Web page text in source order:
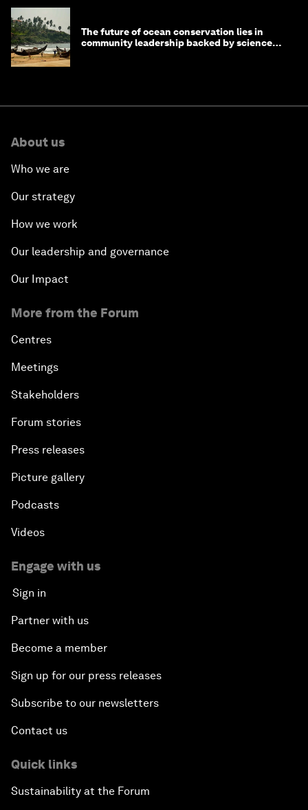
The future of ocean conservation lies in
community leadership backed by science
About us
Who we are
Our strategy
How we work
Our leadership and governance
Our Impact
More from the Forum
Centres
Meetings
Stakeholders
Forum stories
Press releases
Picture gallery
Podcasts
Videos
Engage with us
Sign in
Partner with us
Become a member
Sign up for our press releases
Subscribe to our newsletters
Contact us
Quick links
Sustainability at the Forum